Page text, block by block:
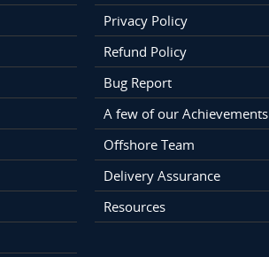
Privacy Policy
Refund Policy
Bug Report
A few of our Achievements
Offshore Team
Delivery Assurance
Resources